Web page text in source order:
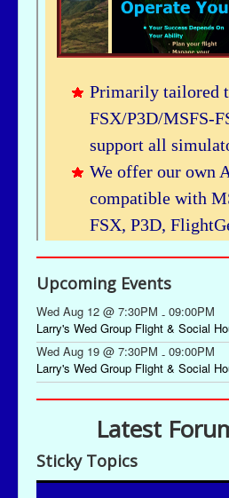
Upcoming Events
Wed Aug 12 @ 7:30PM - 09:00PM
Larry's Wed Group Flight & Social
Wed Aug 19 @ 7:30PM - 09:00PM
Larry's Wed Group Flight & Social
Latest
Sticky Topics